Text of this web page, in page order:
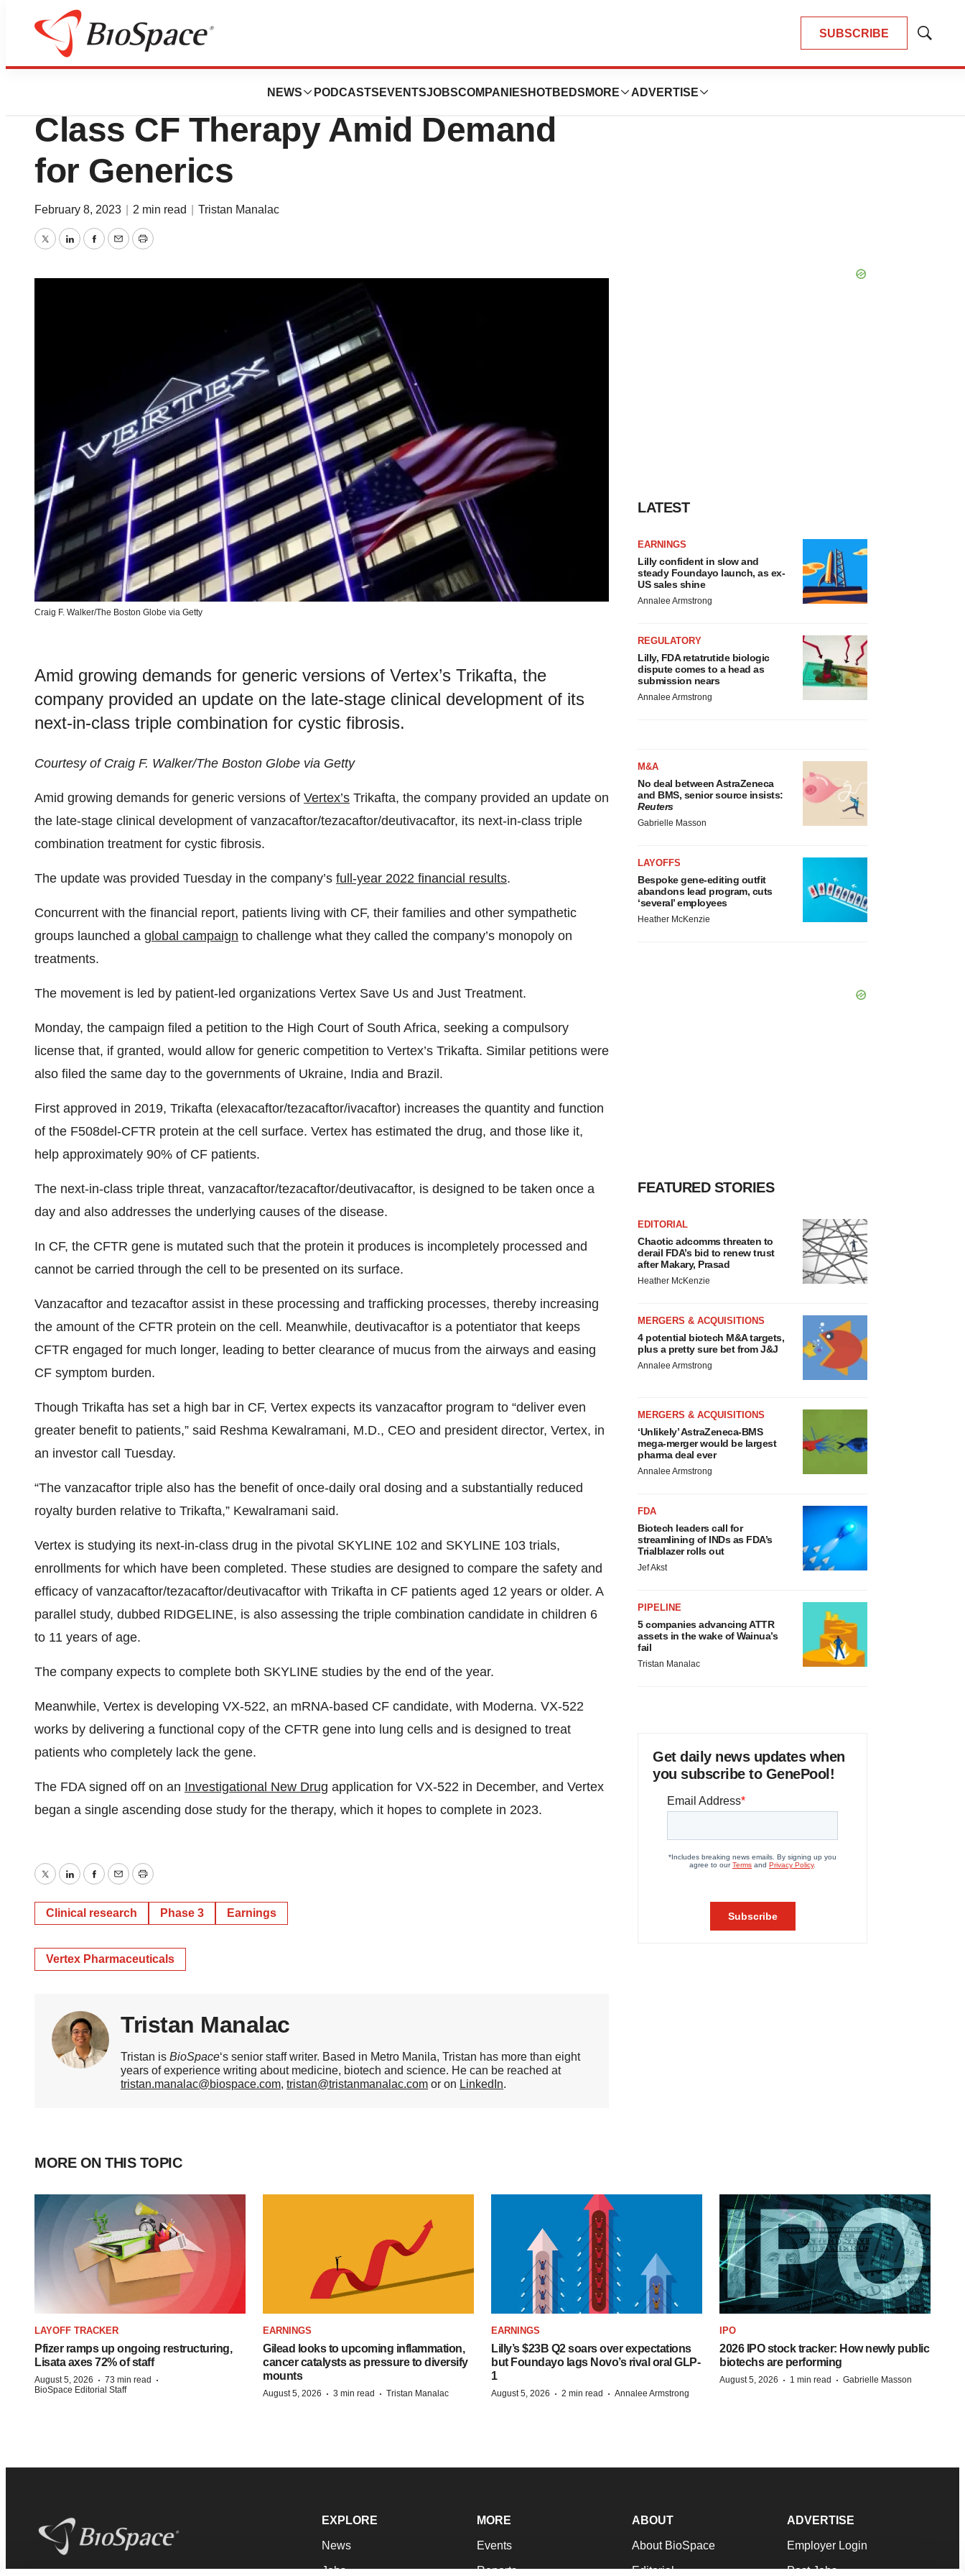
SUBSCRIBE
Show
NEWS PODCASTS EVENTSJOBSCOMPANIES HOTBEDS MORE ADVERTISE
News Drug Development
Vertex Gives Update on Next-in-
Class CF Therapy Amid Demand
for Generics
February 8, 2023 2 min read Tristan Manalac
TwitterLinkedInFacebook
EmailPrint
Craig F. Walker/The Boston Globe via Getty
Amid growing demands for generic versions of Vertex’s Trikafta, the
company provided an update on the late-stage clinical development of its
next-in-class triple combination for cystic fibrosis.
Courtesy of Craig F. Walker/The Boston Globe via Getty
Amid growing demands for generic versions of Vertex’s Trikafta, the company provided an update on
the late-stage clinical development of vanzacaftor/tezacaftor/deutivacaftor, its next-in-class triple
combination treatment for cystic fibrosis.
The update was provided Tuesday in the company’s full-year 2022 financial results.
Concurrent with the financial report, patients living with CF, their families and other sympathetic
groups launched a global campaign to challenge what they called the company’s monopoly on
treatments.
The movement is led by patient-led organizations Vertex Save Us and Just Treatment.
Monday, the campaign filed a petition to the High Court of South Africa, seeking a compulsory
license that, if granted, would allow for generic competition to Vertex’s Trikafta. Similar petitions were
also filed the same day to the governments of Ukraine, India and Brazil.
First approved in 2019, Trikafta (elexacaftor/tezacaftor/ivacaftor) increases the quantity and function
of the F508del-CFTR protein at the cell surface. Vertex has estimated the drug, and those like it,
help approximately 90% of CF patients.
The next-in-class triple threat, vanzacaftor/tezacaftor/deutivacaftor, is designed to be taken once a
day and also addresses the underlying causes of the disease.
In CF, the CFTR gene is mutated such that the protein it produces is incompletely processed and
cannot be carried through the cell to be presented on its surface.
Vanzacaftor and tezacaftor assist in these processing and trafficking processes, thereby increasing
the amount of the CFTR protein on the cell. Meanwhile, deutivacaftor is a potentiator that keeps
CFTR engaged for much longer, leading to better clearance of mucus from the airways and easing
CF symptom burden.
Though Trikafta has set a high bar in CF, Vertex expects its vanzacaftor program to “deliver even
greater benefit to patients,” said Reshma Kewalramani, M.D., CEO and president director, Vertex, in
an investor call Tuesday.
“The vanzacaftor triple also has the benefit of once-daily oral dosing and a substantially reduced
royalty burden relative to Trikafta,” Kewalramani said.
Vertex is studying its next-in-class drug in the pivotal SKYLINE 102 and SKYLINE 103 trials,
enrollments for which have been completed. These studies are designed to compare the safety and
efficacy of vanzacaftor/tezacaftor/deutivacaftor with Trikafta in CF patients aged 12 years or older. A
parallel study, dubbed RIDGELINE, is also assessing the triple combination candidate in children 6
to 11 years of age.
The company expects to complete both SKYLINE studies by the end of the year.
Meanwhile, Vertex is developing VX-522, an mRNA-based CF candidate, with Moderna. VX-522
works by delivering a functional copy of the CFTR gene into lung cells and is designed to treat
patients who completely lack the gene.
The FDA signed off on an Investigational New Drug application for VX-522 in December, and Vertex
began a single ascending dose study for the therapy, which it hopes to complete in 2023.
TwitterLinkedInFacebook
EmailPrint
Clinical research Phase 3 Earnings
Vertex Pharmaceuticals
Tristan Manalac
Tristan is BioSpace‘s senior staff writer. Based in Metro Manila, Tristan has more than eight
years of experience writing about medicine, biotech and science. He can be reached at
tristan.manalac@biospace.com, tristan@tristanmanalac.com or on LinkedIn.
LATEST
EARNINGS
Lilly confident in slow and
steady Foundayo launch, as ex-
US sales shine
Annalee Armstrong
REGULATORY
Lilly, FDA retatrutide biologic
dispute comes to a head as
submission nears
Annalee Armstrong
M&A
No deal between AstraZeneca
and BMS, senior source insists:
Reuters
Gabrielle Masson
LAYOFFS
Bespoke gene-editing outfit
abandons lead program, cuts
‘several’ employees
Heather McKenzie
FEATURED STORIES
EDITORIAL
Chaotic adcomms threaten to
derail FDA’s bid to renew trust
after Makary, Prasad
Heather McKenzie
MERGERS & ACQUISITIONS
4 potential biotech M&A targets,
plus a pretty sure bet from J&J
Annalee Armstrong
MERGERS & ACQUISITIONS
‘Unlikely’ AstraZeneca-BMS
mega-merger would be largest
pharma deal ever
Annalee Armstrong
FDA
Biotech leaders call for
streamlining of INDs as FDA’s
Trialblazer rolls out
Jef Akst
PIPELINE
5 companies advancing ATTR
assets in the wake of Wainua’s
fail
Tristan Manalac
Get daily news updates when
you subscribe to GenePool!
MORE ON THIS TOPIC
LAYOFF TRACKER
Pfizer ramps up ongoing restructuring,
Lisata axes 72% of staff
August 5, 2026 · 73 min read ·
BioSpace Editorial Staff
EARNINGS
Gilead looks to upcoming inflammation,
cancer catalysts as pressure to diversify
mounts
August 5, 2026 · 3 min read · Tristan Manalac
EARNINGS
Lilly’s $23B Q2 soars over expectations
but Foundayo lags Novo’s rival oral GLP-
1
August 5, 2026 · 2 min read · Annalee Armstrong
IPO
2026 IPO stock tracker: How newly public
biotechs are performing
August 5, 2026 · 1 min read · Gabrielle Masson
EXPLORE
News
Jobs
MORE
Events
Reports
ABOUT
About BioSpace
Editorial
ADVERTISE
Employer Login
Post Jobs